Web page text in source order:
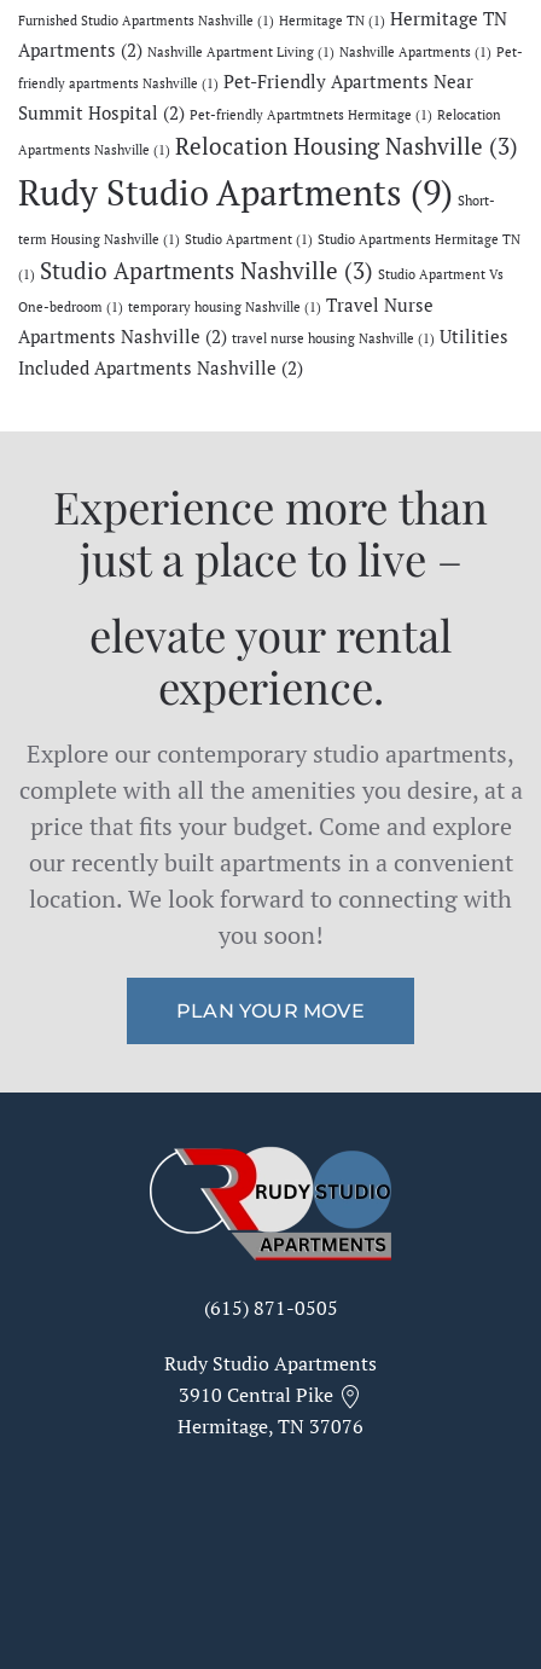
Furnished Studio Apartments Nashville (1) Hermitage TN (1) Hermitage TN
Apartments (2) Nashville Apartment Living (1) Nashville Apartments (1) Pet-
friendly apartments Nashville (1) Pet-Friendly Apartments Near
Summit Hospital (2) Pet-friendly Apartmtnets Hermitage (1) Relocation
Apartments Nashville (1) Relocation Housing Nashville (3)
Rudy Studio Apartments (9) Short-
term Housing Nashville (1) Studio Apartment (1) Studio Apartments Hermitage TN
(1) Studio Apartments Nashville (3) Studio Apartment Vs
One-bedroom (1) temporary housing Nashville (1) Travel Nurse
Apartments Nashville (2) travel nurse housing Nashville (1) Utilities
Included Apartments Nashville (2)
Experience more than
just a place to live –
elevate your rental
experience.
Explore our contemporary studio apartments,
complete with all the amenities you desire, at a
price that fits your budget. Come and explore
our recently built apartments in a convenient
location. We look forward to connecting with
you soon!
PLAN YOUR MOVE
(615) 871-0505
Rudy Studio Apartments
3910 Central Pike
Hermitage, TN 37076